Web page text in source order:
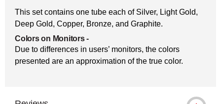
This set contains one tube each of Silver, Light Gold,
Deep Gold, Copper, Bronze, and Graphite.
Colors on Monitors-
Due to differences in users’ monitors, the colors
presented are an approximation of the true color.